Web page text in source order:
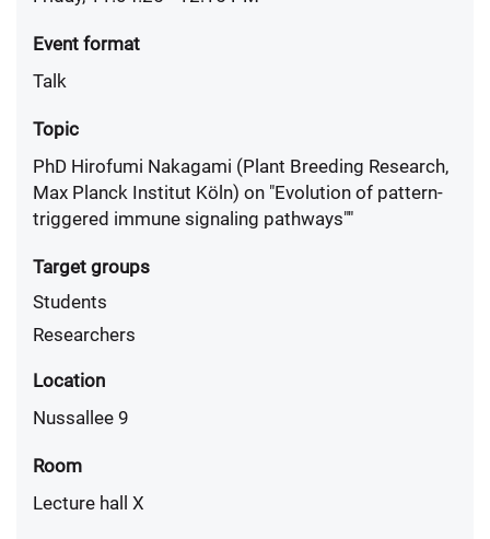
Event format
Talk
Topic
PhD Hirofumi Nakagami (Plant Breeding Research,
Max Planck Institut Köln) on "Evolution of pattern-
triggered immune signaling pathways""
Target groups
Students
Researchers
Location
Nussallee 9
Room
Lecture hall X